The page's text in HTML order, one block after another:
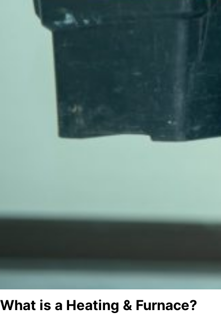
What is a Heating & Furnace?